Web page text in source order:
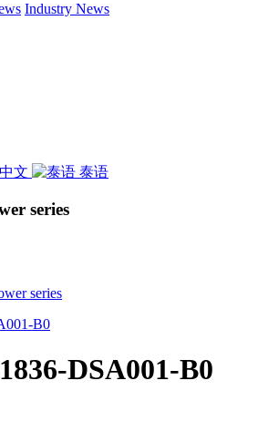
Industry News
文 泰语
series
series
DSA001-B0